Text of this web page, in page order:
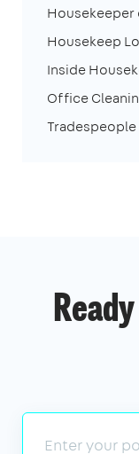
Housekeeper
Housekeep
Inside
Office
Tradespeople